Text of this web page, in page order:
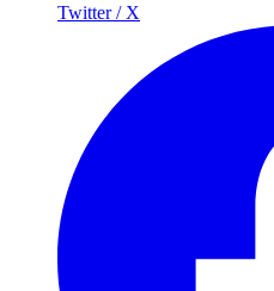
Twitter / X